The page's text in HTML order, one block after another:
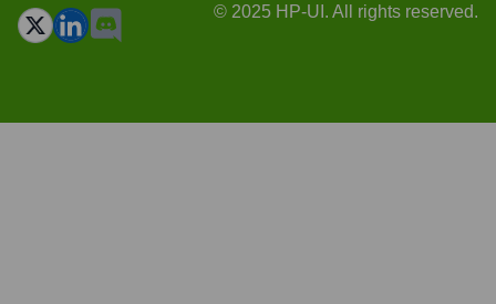
© 2025 HP-UI. All rights reserved.